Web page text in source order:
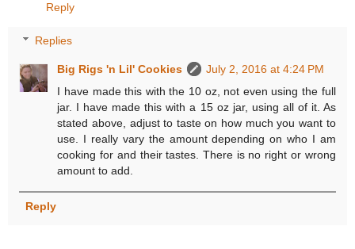
Reply
Replies
Big Rigs 'n Lil' Cookies
July 2, 2016 at 4:24 PM
I have made this with the 10 oz, not even using the full
jar. I have made this with a 15 oz jar, using all of it. As
stated above, adjust to taste on how much you want to
use. I really vary the amount depending on who I am
cooking for and their tastes. There is no right or wrong
amount to add.
Reply